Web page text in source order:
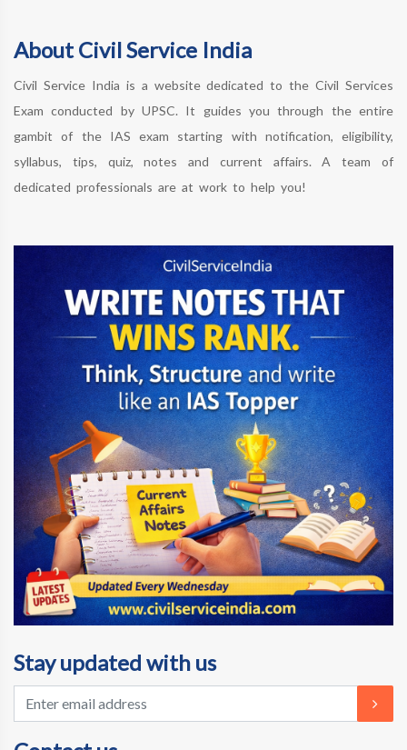
About Civil Service India
Civil Service India is a website dedicated to the Civil Services
Exam conducted by UPSC. It guides you through the entire
gambit of the IAS exam starting with notification, eligibility,
syllabus, tips, quiz, notes and current affairs. A team of
dedicated professionals are at work to help you!
Stay updated with us